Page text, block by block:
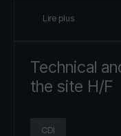
Lire plus
Technical
the site H/F
CDI